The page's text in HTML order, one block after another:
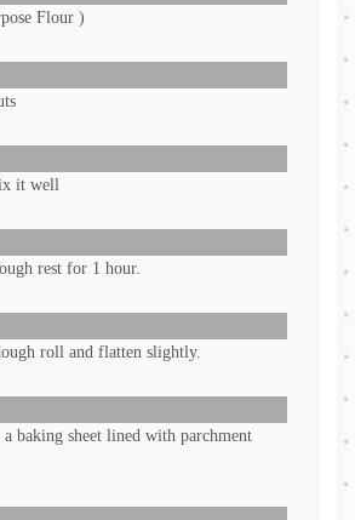
Flour )
it well
rest for 1 hour.
roll and flatten slightly.
baking sheet lined with parchment